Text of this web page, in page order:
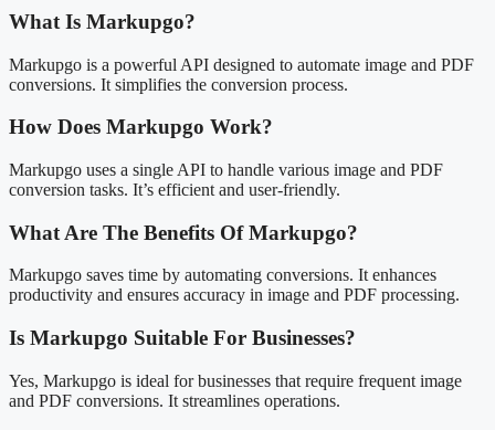
What Is Markupgo?
Markupgo is a powerful API designed to automate image and PDF
conversions. It simplifies the conversion process.
How Does Markupgo Work?
Markupgo uses a single API to handle various image and PDF
conversion tasks. It’s efficient and user-friendly.
What Are The Benefits Of Markupgo?
Markupgo saves time by automating conversions. It enhances
productivity and ensures accuracy in image and PDF processing.
Is Markupgo Suitable For Businesses?
Yes, Markupgo is ideal for businesses that require frequent image
and PDF conversions. It streamlines operations.